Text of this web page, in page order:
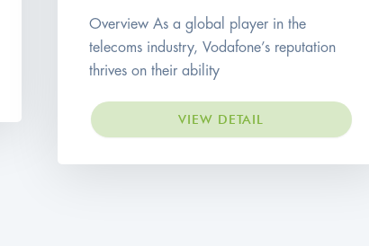
Overview As a global player in the
telecoms industry, Vodafone’s reputation
thrives on their ability
VIEW DETAIL